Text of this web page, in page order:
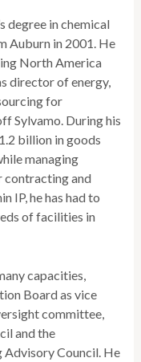
degree in chemical
Auburn in 2001. He
North America
director of energy,
for
Sylvamo. During his
billion in goods
managing
contracting and
IP, he has had to
of facilities in
capacities,
Board as vice
committee,
and the
Advisory Council. He